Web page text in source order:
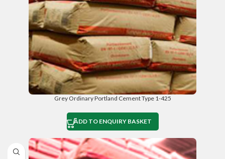
Grey Ordinary Portland Cement Type 1-425
ADD TO ENQUIRY BASKET